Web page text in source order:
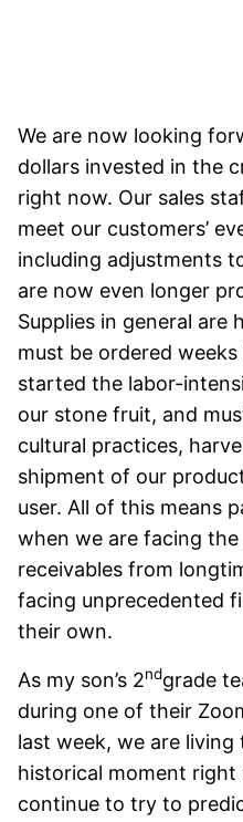
We are now looking
dollars invested in the
right now. Our sales
meet our customers’
including adjustments
are now even longer
Supplies in general are
must be ordered
started the labor-
our stone fruit, and
cultural practices,
shipment of our
user. All of this means
when we are facing
receivables from
facing unprecedented
their own.
As my son’s 2ndgrade
during one of their
last week, we are
historical moment right
continue to try to